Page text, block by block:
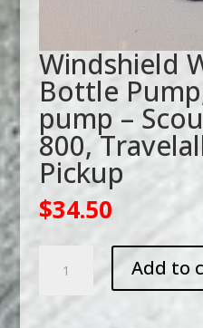
Windshield
Bottle
pump –
800,
Pickup
$34.50
Washer
Bottle
Pump,
Add to